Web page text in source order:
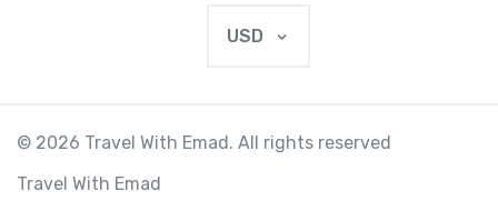
USD
© 2026 Travel With Emad. All rights reserved
Travel With Emad